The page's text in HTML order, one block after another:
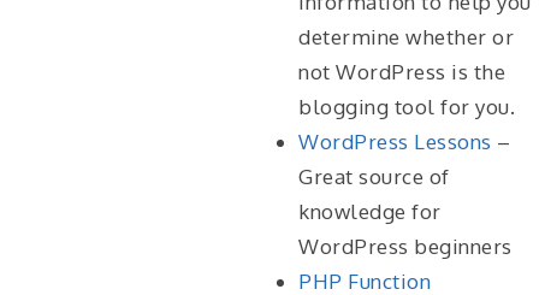
determine whether or
not WordPress is the
blogging tool for you.
WordPress Lessons –
Great source of
knowledge for
WordPress beginners
PHP Function